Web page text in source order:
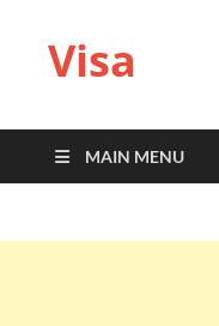
Visa
MAIN MENU